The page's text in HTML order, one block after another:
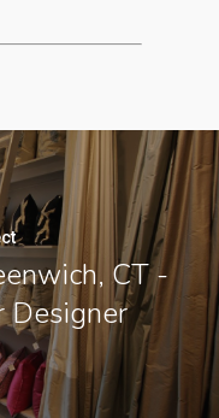
CT -
Designer